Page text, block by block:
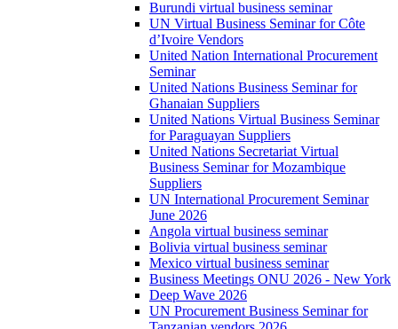
Burundi virtual business seminar
UN Virtual Business Seminar for Côte
d’Ivoire Vendors
United Nation International Procurement
Seminar
United Nations Business Seminar for
Ghanaian Suppliers
United Nations Virtual Business Seminar
for Paraguayan Suppliers
United Nations Secretariat Virtual
Business Seminar for Mozambique
Suppliers
UN International Procurement Seminar
June 2026
Angola virtual business seminar
Bolivia virtual business seminar
Mexico virtual business seminar
Business Meetings ONU 2026 - New York
Deep Wave 2026
UN Procurement Business Seminar for